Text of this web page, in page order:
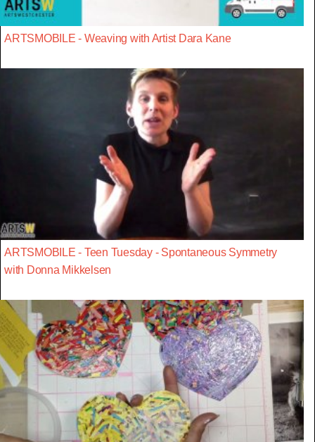
ARTSMOBILE - Weaving with Artist Dara Kane
ARTSMOBILE - Teen Tuesday - Spontaneous Symmetry
with Donna Mikkelsen